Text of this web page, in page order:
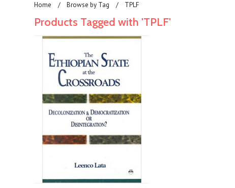
Home Browse by Tag TPLF
Products Tagged with 'TPLF'